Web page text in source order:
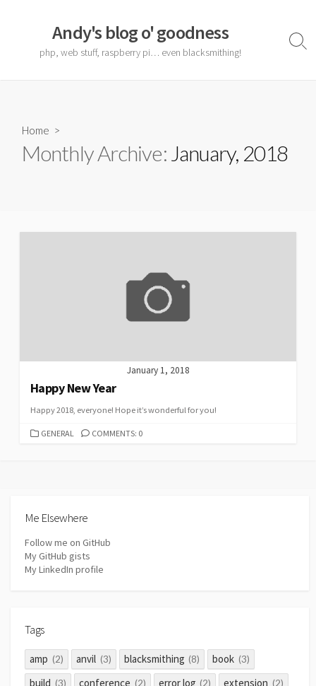
Andy's blog o' goodness
php, web stuff, raspberry pi… even blacksmithing!
Home >
Monthly Archive: January, 2018
January 1, 2018
Happy New Year
Happy 2018, everyone! Hope it’s wonderful for you!
CATEGORIES
GENERAL COMMENTS: 0
Me Elsewhere
Follow me on GitHub
My GitHub gists
My LinkedIn profile
Tags
amp (2) anvil (3) blacksmithing (8) book (3)
build (3) conference (2) error log (2) extension (2)